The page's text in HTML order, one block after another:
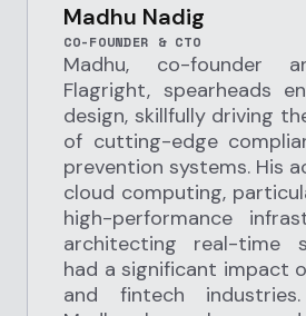
Madhu Nadig
CO-FOUNDER & CTO
Madhu, co-founder
Flagright, spearheads
design, skillfully driving
of cutting-edge
prevention systems. His
cloud computing,
high-performance
architecting real-time
had a significant impact
and fintech